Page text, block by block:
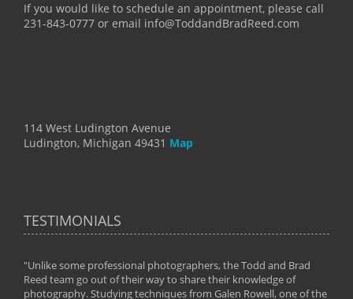
If you would like to schedule an appointment, please call
231-843-0777 or email info@ToddandBradReed.com
114 West Ludington Avenue
Ludington, Michigan 49431 Map
TESTIMONIALS
"Unlike some professional photographers, the Todd and Brad
Reed team go out of their way to share their knowledge of
photography. Studying techniques from Galen Rowell, one of the